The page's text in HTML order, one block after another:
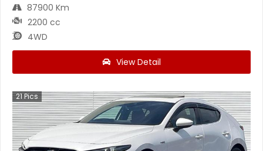
87900 Km
2200 cc
4WD
View Detail
21Pics